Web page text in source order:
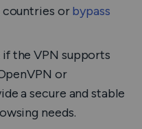
orbypass
if the VPN supports
or
a secure and stable
needs.